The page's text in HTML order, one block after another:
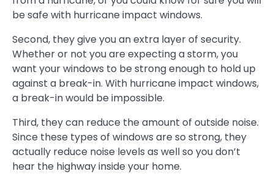
be safe with hurricane impact windows.
Second, they give you an extra layer of security.
Whether or not you are expecting a storm, you
want your windows to be strong enough to hold up
against a break-in. With hurricane impact windows,
a break-in would be impossible.
Third, they can reduce the amount of outside noise.
Since these types of windows are so strong, they
actually reduce noise levels as well so you don’t
hear the highway inside your home.